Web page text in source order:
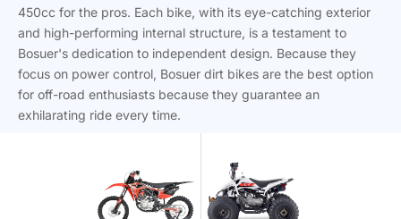
450cc for the pros. Each bike, with its eye-catching exterior
and high-performing internal structure, is a testament to
Bosuer's dedication to independent design. Because they
focus on power control, Bosuer dirt bikes are the best option
for off-road enthusiasts because they guarantee an
exhilarating ride every time.